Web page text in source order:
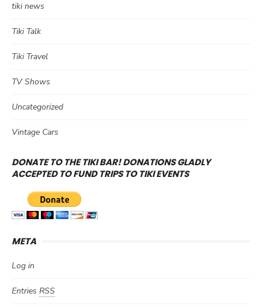
tiki news
Tiki Talk
Tiki Travel
TV Shows
Uncategorized
Vintage Cars
DONATE TO THE TIKI BAR! DONATIONS GLADLY
ACCEPTED TO FUND TRIPS TO TIKI EVENTS
META
Log in
Entries RSS